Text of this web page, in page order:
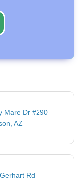
Mare Dr #290
AZ
Rd